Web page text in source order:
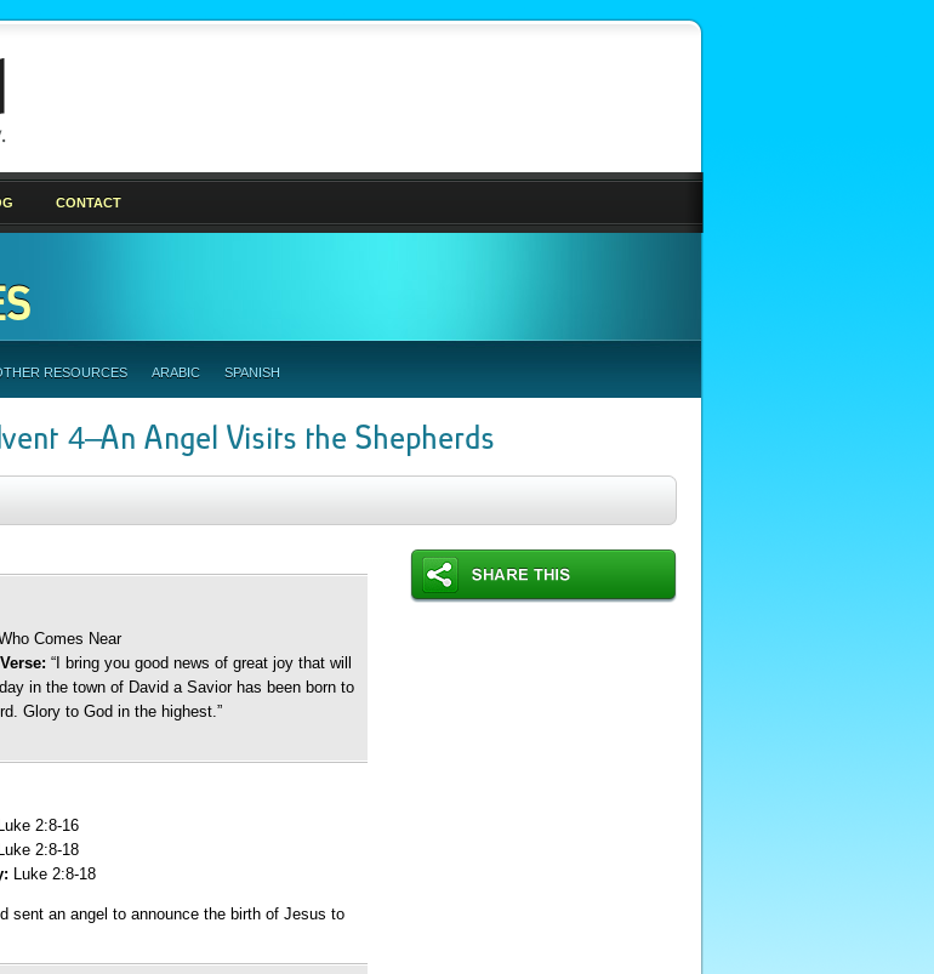
CONTACT
RESOURCES ARABIC SPANISH
4–An Angel Visits the Shepherds
Comes Near
“I bring you good news of great joy that will
in the town of David a Savior has been born to
Glory to God in the highest.”
Luke 2:8-16
Luke 2:8-18
Luke 2:8-18
sent an angel to announce the birth of Jesus to